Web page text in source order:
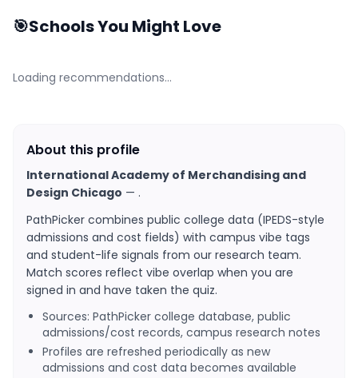
🎯Schools You Might Love
Loading recommendations…
About this profile
International Academy of Merchandising and
Design Chicago — .
PathPicker combines public college data (IPEDS-style
admissions and cost fields) with campus vibe tags
and student-life signals from our research team.
Match scores reflect vibe overlap when you are
signed in and have taken the quiz.
Sources: PathPicker college database, public
admissions/cost records, campus research notes
Profiles are refreshed periodically as new
admissions and cost data becomes available